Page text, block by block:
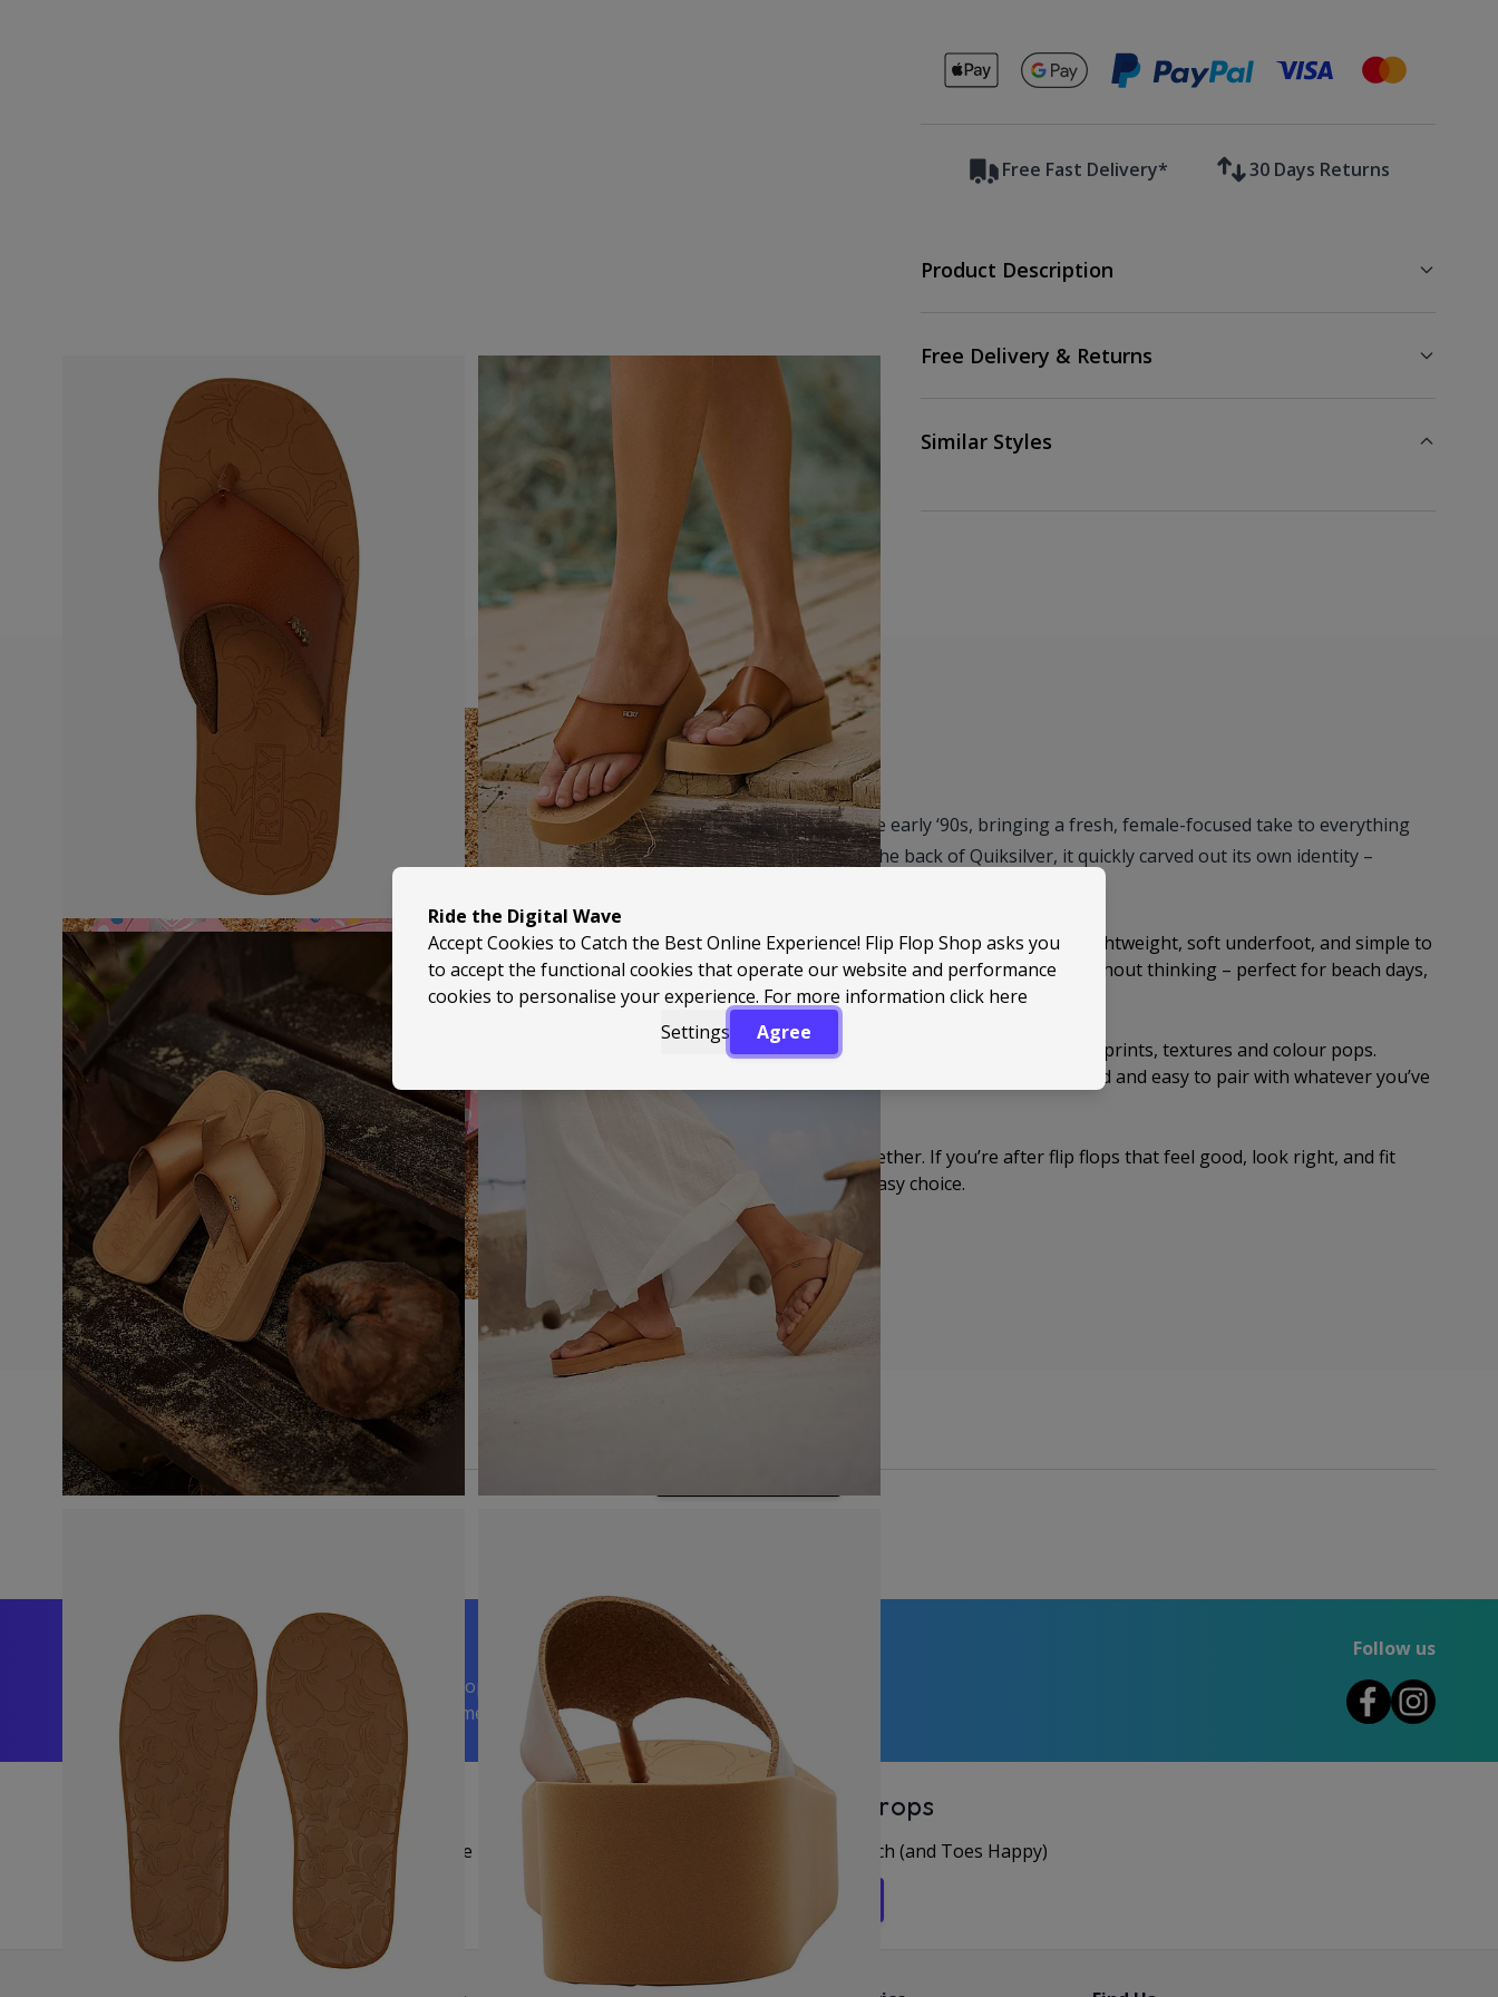
Secure payments with
Free Fast Delivery* 30 Days Returns
Product Description
Free Delivery & Returns
Similar Styles
Roxy has been part of surf culture since the early ‘90s, bringing a fresh, female-focused take to everything
from clothing to beach footwear. Built off the back of Quiksilver, it quickly carved out its own identity –
Roxy flip flops are all about that balance of comfort and easy style. Lightweight, soft underfoot, and simple to
wear, they’re the kind of pair you’ll keep by the door and reach for without thinking – perfect for beach days,
holidays, or just everyday summer use.
You’ll find everything from clean, minimal designs to pairs with subtle prints, textures and colour pops.
Nothing over the top, just enough detail to make them feel considered and easy to pair with whatever you’ve
Roxy keeps things relaxed but well put together. If you’re after flip flops that feel good, look right, and fit
naturally into your day-to-day, they’re an easy choice.
We’re happy to help
Trusted by 5,000+ 5-Star Reviews on ShopperApproved
| Visit Us in Sussex or Contact Us Anytime!
Follow us
Unlock Offers & Fresh Drops
Be First for New Arrivals & Deals, Let’s Keep in Touch (and Toes Happy)
Get in the Flip Flop Loop
Ride the Digital Wave
Accept Cookies to Catch the Best Online Experience! Flip Flop Shop asks you
to accept the functional cookies that operate our website and performance
cookies to personalise your experience. For more information click here
Settings
Agree